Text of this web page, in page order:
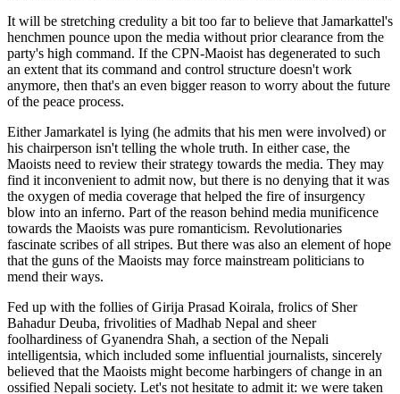
It will be stretching credulity a bit too far to believe that Jamarkattel's
henchmen pounce upon the media without prior clearance from the
party's high command. If the CPN-Maoist has degenerated to such
an extent that its command and control structure doesn't work
anymore, then that's an even bigger reason to worry about the future
of the peace process.
Either Jamarkatel is lying (he admits that his men were involved) or
his chairperson isn't telling the whole truth. In either case, the
Maoists need to review their strategy towards the media. They may
find it inconvenient to admit now, but there is no denying that it was
the oxygen of media coverage that helped the fire of insurgency
blow into an inferno. Part of the reason behind media munificence
towards the Maoists was pure romanticism. Revolutionaries
fascinate scribes of all stripes. But there was also an element of hope
that the guns of the Maoists may force mainstream politicians to
mend their ways.
Fed up with the follies of Girija Prasad Koirala, frolics of Sher
Bahadur Deuba, frivolities of Madhab Nepal and sheer
foolhardiness of Gyanendra Shah, a section of the Nepali
intelligentsia, which included some influential journalists, sincerely
believed that the Maoists might become harbingers of change in an
ossified Nepali society. Let's not hesitate to admit it: we were taken